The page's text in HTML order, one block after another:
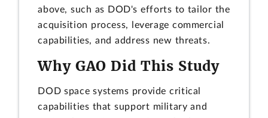
above, such as DOD's efforts to tailor the
acquisition process, leverage commercial
capabilities, and address new threats.
Why GAO Did This Study
DOD space systems provide critical
capabilities that support military and